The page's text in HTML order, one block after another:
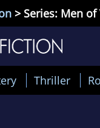
> Series: Men of
Thriller